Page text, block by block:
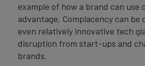
example of how a brand can use
advantage. Complacency can be
even relatively innovative tech
disruption from start-ups and
brands.